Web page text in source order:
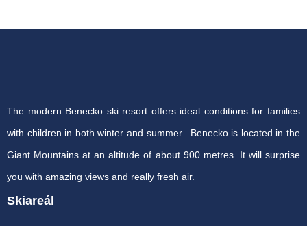
The modern Benecko ski resort offers ideal conditions for families
with children in both winter and summer. Benecko is located in the
Giant Mountains at an altitude of about 900 metres. It will surprise
you with amazing views and really fresh air.
Skiareál